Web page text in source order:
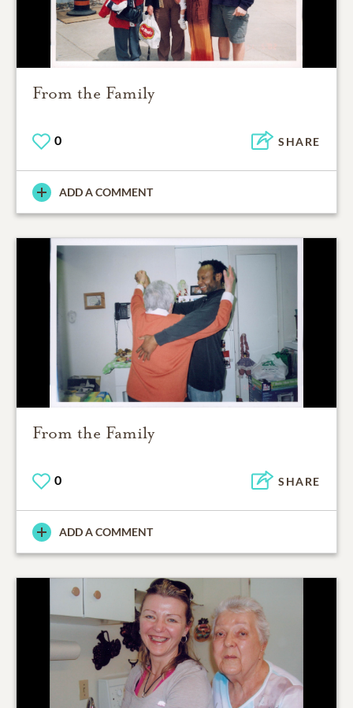
From the Family
0 SHARE
ADD A COMMENT
From the Family
0 SHARE
ADD A COMMENT